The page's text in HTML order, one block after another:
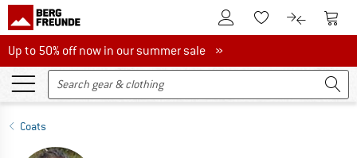
To Customer Account
To Wishlist.To product
To
Up to 50% off now in our summer sale
Up to 50% off now in our summer sale »
Coats